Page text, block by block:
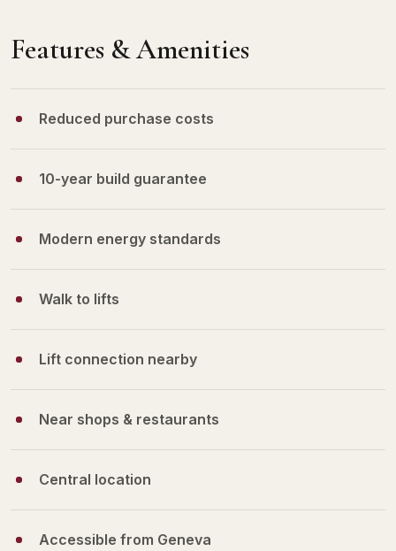
Features & Amenities
Reduced purchase costs
10-year build guarantee
Modern energy standards
Walk to lifts
Lift connection nearby
Near shops & restaurants
Central location
Accessible from Geneva